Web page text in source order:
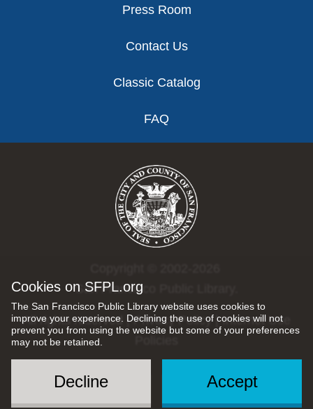
Cookies on SFPL.org
The San Francisco Public Library website uses cookies to
improve your experience. Declining the use of cookies will not
prevent you from using the website but some of your preferences
may not be retained.
Accept
Decline
Press Room
Contact Us
Classic Catalog
FAQ
San Francisco Public Library.
All rights reserved |Privacy Policy|Internet Use
Social